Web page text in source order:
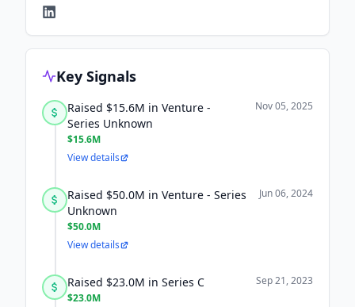
Key Signals
Raised $15.6M in Venture -
Series Unknown
$15.6M
Nov 05, 2025
View details
Raised $50.0M in Venture - Series
Unknown
$50.0M
Jun 06, 2024
View details
Raised $23.0M in Series C
$23.0M
Sep 21, 2023